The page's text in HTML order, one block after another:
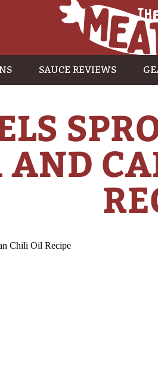
SAUCE REVIEWS
AND